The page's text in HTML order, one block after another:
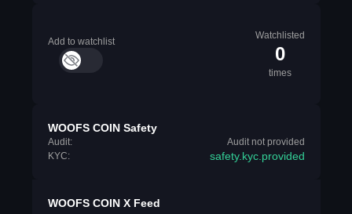
Add to watchlist
Watchlisted
0
times
WOOFS COIN Safety
Audit:
Audit not provided
KYC:
safety.kyc.provided
WOOFS COIN X Feed